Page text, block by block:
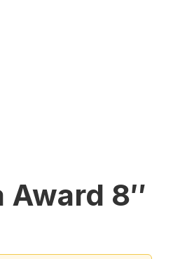
Award 8″